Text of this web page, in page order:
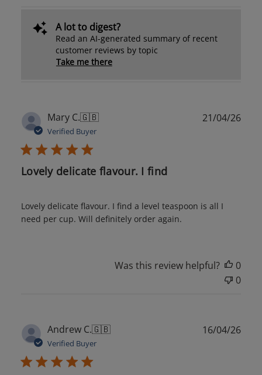
A lot to digest?
Read an AI-generated summary of recent
customer reviews by topic
Take me there
Mary C.🇬🇧
Verified Buyer
Lovely delicate flavour. I find
Lovely delicate flavour. I find a level teaspoon is all I
need per cup. Will definitely order again.
21/04/26
Was this review helpful?
0
0
Andrew C.🇬🇧
Verified Buyer
16/04/26